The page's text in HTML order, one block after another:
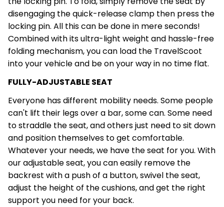
disengaging the quick-release clamp then press the
locking pin. All this can be done in mere seconds!
Combined with its ultra-light weight and hassle-free
folding mechanism, you can load the TravelScoot
into your vehicle and be on your way in no time flat.
FULLY-ADJUSTABLE SEAT
Everyone has different mobility needs. Some people
can't lift their legs over a bar, some can. Some need
to straddle the seat, and others just need to sit down
and position themselves to get comfortable.
Whatever your needs, we have the seat for you. With
our adjustable seat, you can easily remove the
backrest with a push of a button, swivel the seat,
adjust the height of the cushions, and get the right
support you need for your back.